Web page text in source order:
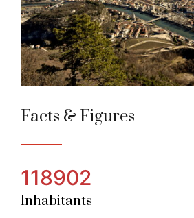
Trento
Alpine Town of the
Facts & Figures
118902
Inhabitants